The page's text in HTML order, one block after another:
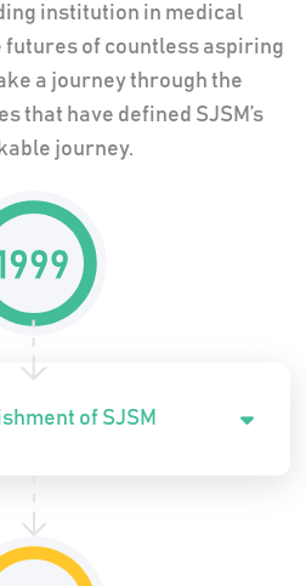
institution in medical
futures of countless aspiring
a journey through the
that have defined SJSM’s
journey.
of SJSM